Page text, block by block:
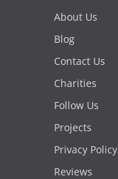
About Us
Blog
Contact Us
Charities
Follow Us
Projects
Privacy Policy
Reviews